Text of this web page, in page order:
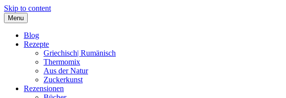
Skip to content
Menu
Blog
Rezepte
Griechisch| Rumänisch
Thermomix
Aus der Natur
Zuckerkunst
Rezensionen